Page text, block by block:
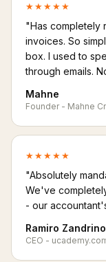
★★★★★
"Has completely
invoices. So
box. I used to
through emails.
Mahne
Founder - Mahne
★★★★★
"Absolutely
We've
- our
Ramiro Zandrino
CEO -